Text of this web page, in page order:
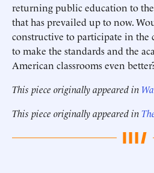
returning public education to
that has prevailed up to now.
constructive to participate in the
to make the standards and the
American classrooms even
This piece originally appeared in
This piece originally appeared in